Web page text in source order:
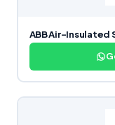
ABB Air-Insulated